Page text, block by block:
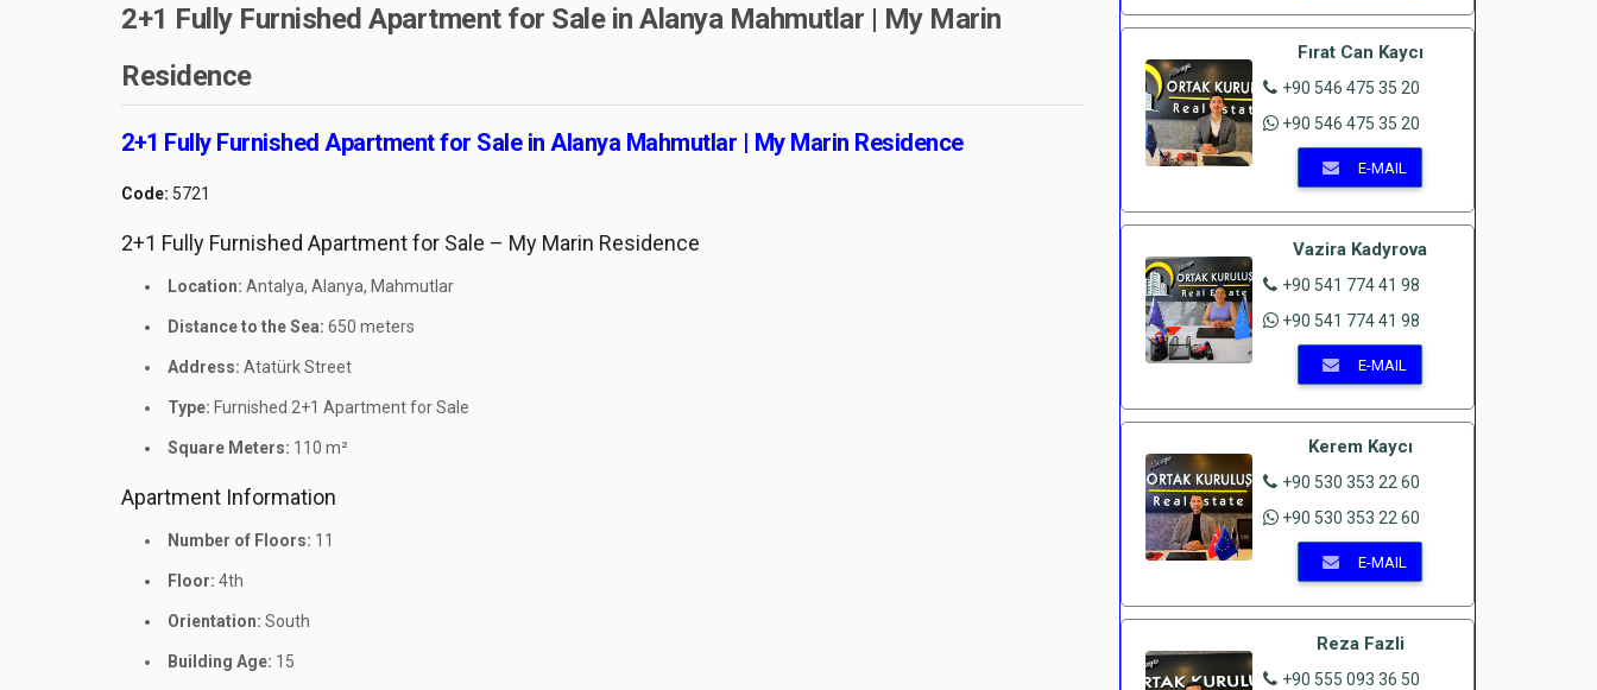
2+1 Fully Furnished Apartment for Sale in Alanya Mahmutlar | My Marin
Residence
2+1 Fully Furnished Apartment for Sale in Alanya Mahmutlar | My Marin Residence
Code: 5721
2+1 Fully Furnished Apartment for Sale – My Marin Residence
Location: Antalya, Alanya, Mahmutlar
Distance to the Sea: 650 meters
Address: Atatürk Street
Type: Furnished 2+1 Apartment for Sale
Square Meters: 110 m²
Apartment Information
Number of Floors: 11
Floor: 4th
Orientation: South
Building Age: 15
Fırat Can Kaycı
+90 546 475 35 20
+90 546 475 35 20
E-MAIL
Vazira Kadyrova
+90 541 774 41 98
+90 541 774 41 98
E-MAIL
Kerem Kaycı
+90 530 353 22 60
+90 530 353 22 60
E-MAIL
Reza Fazli
+90 555 093 36 50